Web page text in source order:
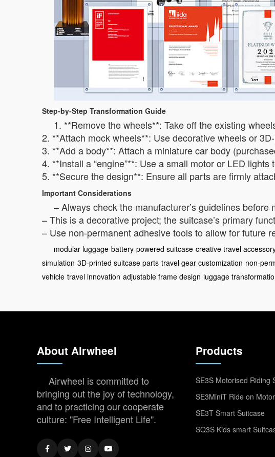
Step-by-Step Transformation Guide
1. **Remove the wheels**: Take off the existing
2. **Attach mock wheels**: Use decorative wheels or
3. **Add a body**: Attach a miniature car body
4. **Install a “engine”**: Use a small motor or LED lights
5. **Secure the design**: Ensure all parts are firmly
Important Considerations
– Always check the manufacturer’s guidelines before
– This is a decorative project; the suitcase’s primary
– Use non-permanent adhesive tools to allow for future
modular luggage battery-powered suitcase creative travel
simulation 3D-printed suitcase parts travel gear customization non-
vehicle travel innovation adjustable frame design luggage
About Airwheel
Airwheel is committed to
bringing out the joy of technology,
and to practicing our cooperate
culture: "Free Intelligent Life".
Products
SE3S Motorised Riding
SE3MiniT Ride on
SE3T Smart Suitcase
SQ3S Kids smart